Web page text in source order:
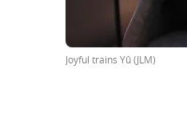
Joyful trains Yû (JLM)